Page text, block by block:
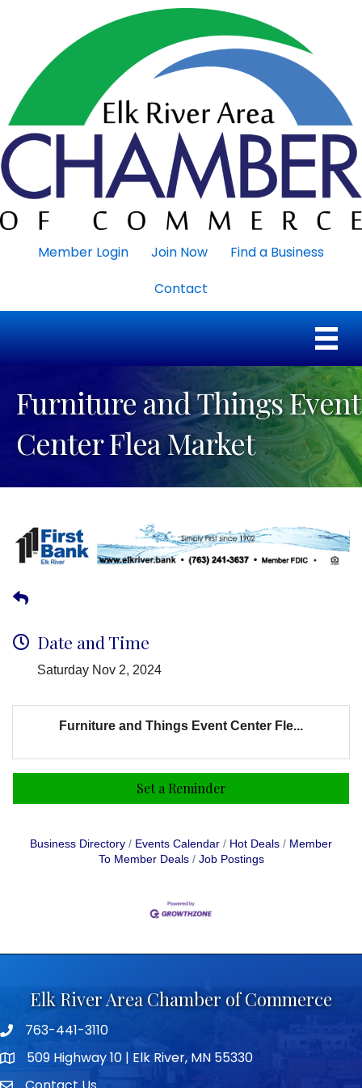
Member Login Join Now
Find a Business
Contact
Furniture and Things Event
Center Flea Market
Date and Time
Saturday Nov 2, 2024
Furniture and Things Event Center Fle...
Set a Reminder
Business Directory Events Calendar Hot Deals
Member
To Member Deals
Job Postings
Elk River Area Chamber of Commerce
Telephone icon
763-441-3110
map icon509 Highway 10 | Elk River, MN 55330